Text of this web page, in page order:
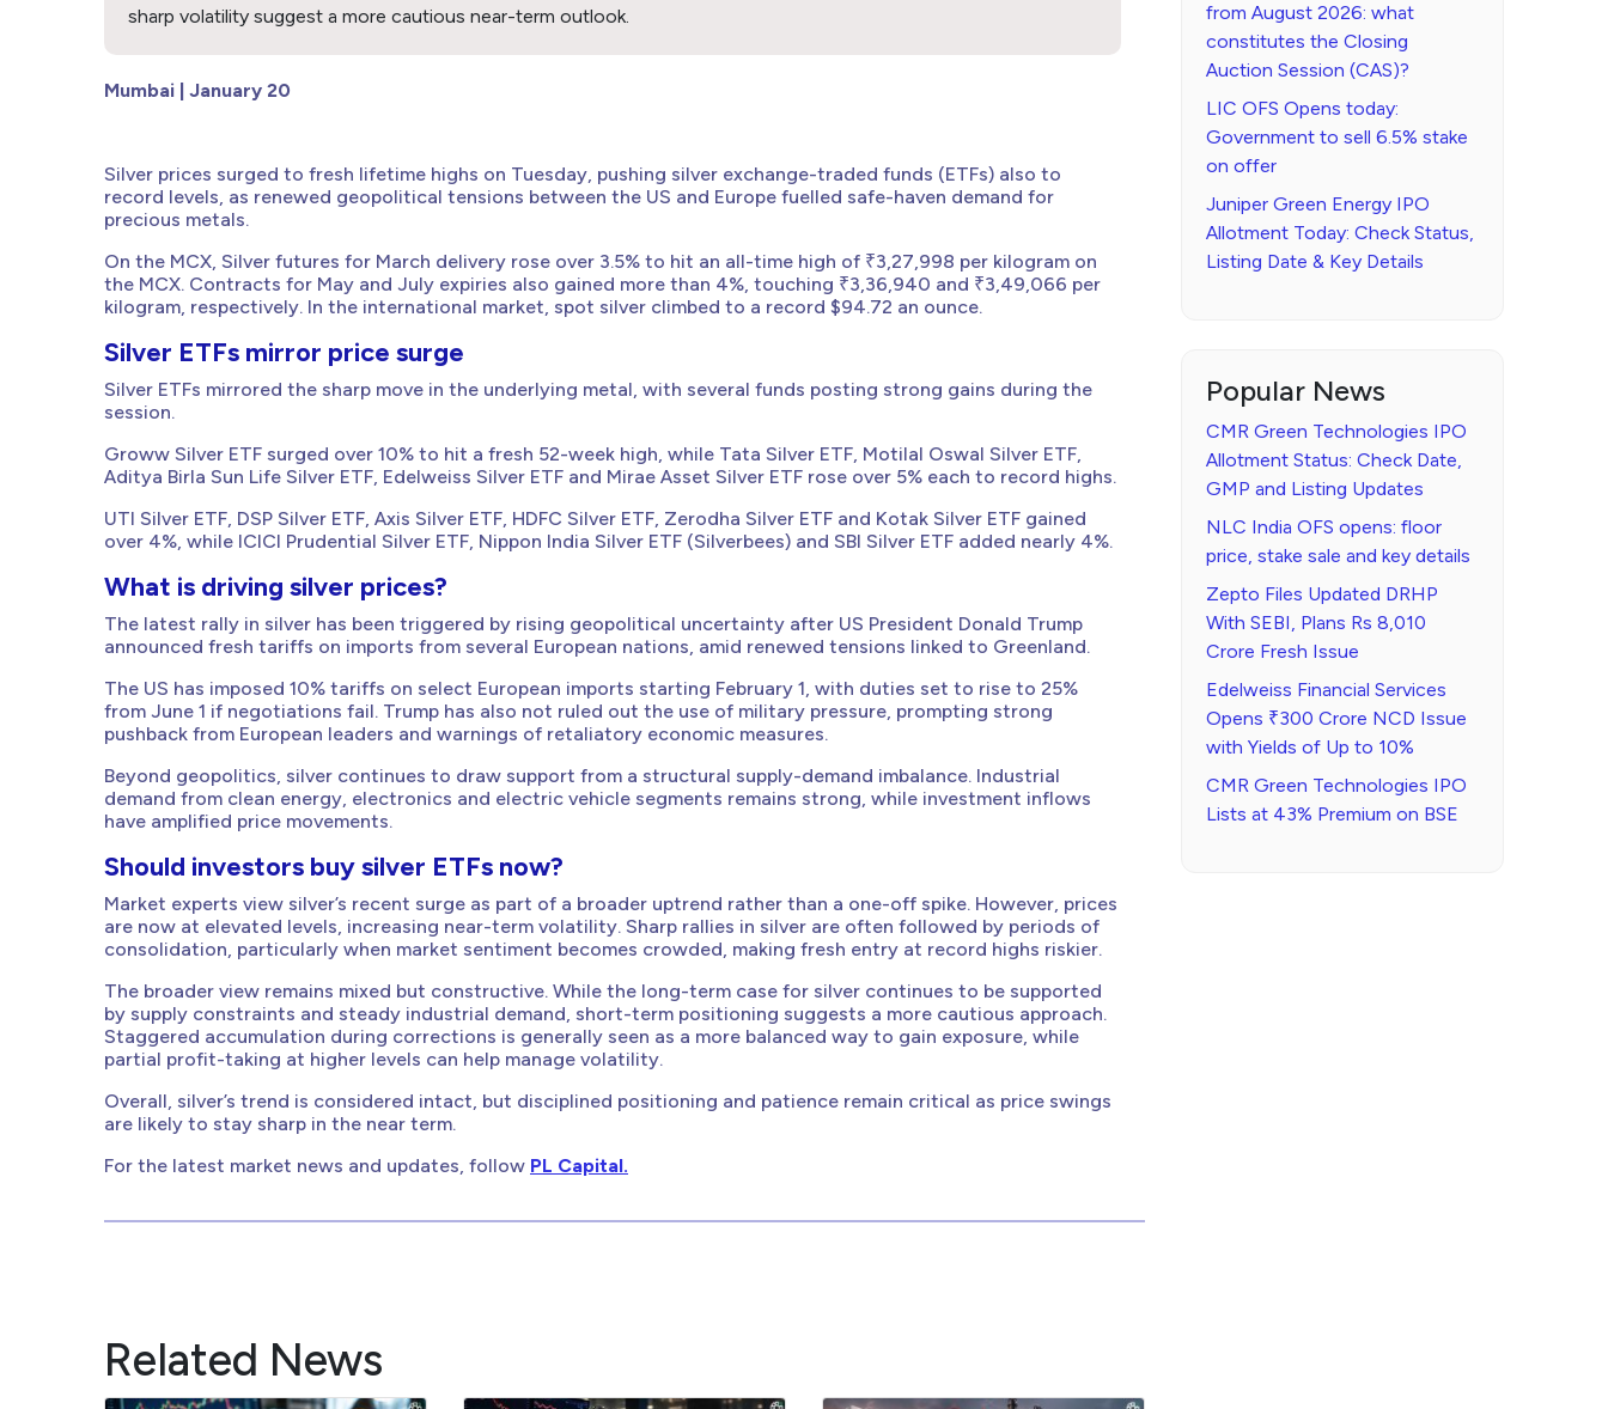
sharp volatility suggest a more cautious near-term outlook.
Mumbai | January 20
Silver prices surged to fresh lifetime highs on Tuesday, pushing silver exchange-traded funds (ETFs) also to
record levels, as renewed geopolitical tensions between the US and Europe fuelled safe-haven demand for
precious metals.
On the MCX, Silver futures for March delivery rose over 3.5% to hit an all-time high of ₹3,27,998 per kilogram on
the MCX. Contracts for May and July expiries also gained more than 4%, touching ₹3,36,940 and ₹3,49,066 per
kilogram, respectively. In the international market, spot silver climbed to a record $94.72 an ounce.
Silver ETFs mirror price surge
Silver ETFs mirrored the sharp move in the underlying metal, with several funds posting strong gains during the
session.
Groww Silver ETF surged over 10% to hit a fresh 52-week high, while Tata Silver ETF, Motilal Oswal Silver ETF,
Aditya Birla Sun Life Silver ETF, Edelweiss Silver ETF and Mirae Asset Silver ETF rose over 5% each to record highs.
UTI Silver ETF, DSP Silver ETF, Axis Silver ETF, HDFC Silver ETF, Zerodha Silver ETF and Kotak Silver ETF gained
over 4%, while ICICI Prudential Silver ETF, Nippon India Silver ETF (Silverbees) and SBI Silver ETF added nearly 4%.
What is driving silver prices?
The latest rally in silver has been triggered by rising geopolitical uncertainty after US President Donald Trump
announced fresh tariffs on imports from several European nations, amid renewed tensions linked to Greenland.
The US has imposed 10% tariffs on select European imports starting February 1, with duties set to rise to 25%
from June 1 if negotiations fail. Trump has also not ruled out the use of military pressure, prompting strong
pushback from European leaders and warnings of retaliatory economic measures.
Beyond geopolitics, silver continues to draw support from a structural supply-demand imbalance. Industrial
demand from clean energy, electronics and electric vehicle segments remains strong, while investment inflows
have amplified price movements.
Should investors buy silver ETFs now?
Market experts view silver’s recent surge as part of a broader uptrend rather than a one-off spike. However, prices
are now at elevated levels, increasing near-term volatility. Sharp rallies in silver are often followed by periods of
consolidation, particularly when market sentiment becomes crowded, making fresh entry at record highs riskier.
The broader view remains mixed but constructive. While the long-term case for silver continues to be supported
by supply constraints and steady industrial demand, short-term positioning suggests a more cautious approach.
Staggered accumulation during corrections is generally seen as a more balanced way to gain exposure, while
partial profit-taking at higher levels can help manage volatility.
Overall, silver’s trend is considered intact, but disciplined positioning and patience remain critical as price swings
are likely to stay sharp in the near term.
For the latest market news and updates, follow PL Capital.
Related News
from August 2026: what
constitutes the Closing
Auction Session (CAS)?
LIC OFS Opens today:
Government to sell 6.5% stake
on offer
Juniper Green Energy IPO
Allotment Today: Check Status,
Listing Date & Key Details
Popular News
CMR Green Technologies IPO
Allotment Status: Check Date,
GMP and Listing Updates
NLC India OFS opens: floor
price, stake sale and key details
Zepto Files Updated DRHP
With SEBI, Plans Rs 8,010
Crore Fresh Issue
Edelweiss Financial Services
Opens ₹300 Crore NCD Issue
with Yields of Up to 10%
CMR Green Technologies IPO
Lists at 43% Premium on BSE